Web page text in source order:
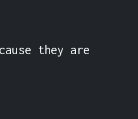
they are